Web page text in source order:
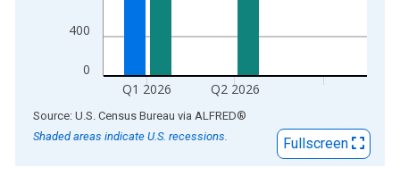
0
400
Q1 2026 Q2 2026
End of interactive chart.
Source: U.S. Census Bureau via ALFRED®
Shaded areas indicate U.S. recessions.
Fullscreen